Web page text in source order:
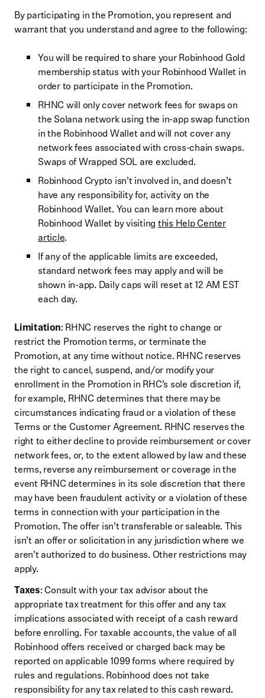
By participating in the Promotion, you represent and
warrant that you understand and agree to the following:
You will be required to share your Robinhood Gold
membership status with your Robinhood Wallet in
order to participate in the Promotion.
RHNC will only cover network fees for swaps on
the Solana network using the in-app swap function
in the Robinhood Wallet and will not cover any
network fees associated with cross-chain swaps.
Swaps of Wrapped SOL are excluded.
Robinhood Crypto isn’t involved in, and doesn’t
have any responsibility for, activity on the
Robinhood Wallet. You can learn more about
Robinhood Wallet by visitingthis Help Center
article.
If any of the applicable limits are exceeded,
standard network fees may apply and will be
shown in-app. Daily caps will reset at 12 AM EST
each day.
Limitation: RHNC reserves the right to change or
restrict the Promotion terms, or terminate the
Promotion, at any time without notice. RHNC reserves
the right to cancel, suspend, and/or modify your
enrollment in the Promotion in RHC’s sole discretion if,
for example, RHNC determines that there may be
circumstances indicating fraud or a violation of these
Terms or the Customer Agreement. RHNC reserves the
right to either decline to provide reimbursement or cover
network fees, or, to the extent allowed by law and these
terms, reverse any reimbursement or coverage in the
event RHNC determines in its sole discretion that there
may have been fraudulent activity or a violation of these
terms in connection with your participation in the
Promotion. The offer isn’t transferable or saleable. This
isn’t an offer or solicitation in any jurisdiction where we
aren’t authorized to do business. Other restrictions may
apply.
Taxes: Consult with your tax advisor about the
appropriate tax treatment for this offer and any tax
implications associated with receipt of a cash reward
before enrolling. For taxable accounts, the value of all
Robinhood offers received or charged back may be
reported on applicable 1099 forms where required by
rules and regulations. Robinhood does not take
responsibility for any tax related to this cash reward.